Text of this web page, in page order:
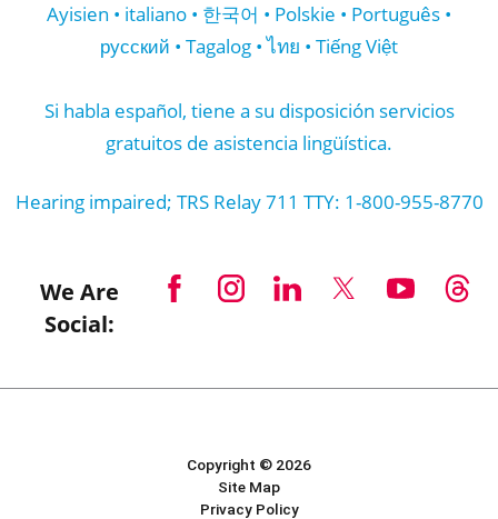
Ayisien • italiano • 한국어 • Polskie • Português •
русский • Tagalog • ไทย • Tiếng Việt
Si habla español, tiene a su disposición servicios
gratuitos de asistencia lingüística.
Hearing impaired; TRS Relay 711 TTY: 1-800-955-8770
We Are
Social:
Copyright © 2026
Site Map
Privacy Policy